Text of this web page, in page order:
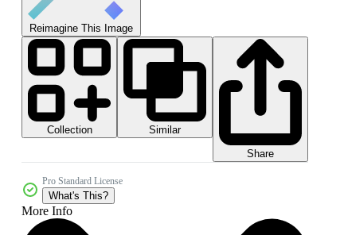
Reimagine This Image
Collection
Similar
Share
Pro Standard License
What's This?
More Info